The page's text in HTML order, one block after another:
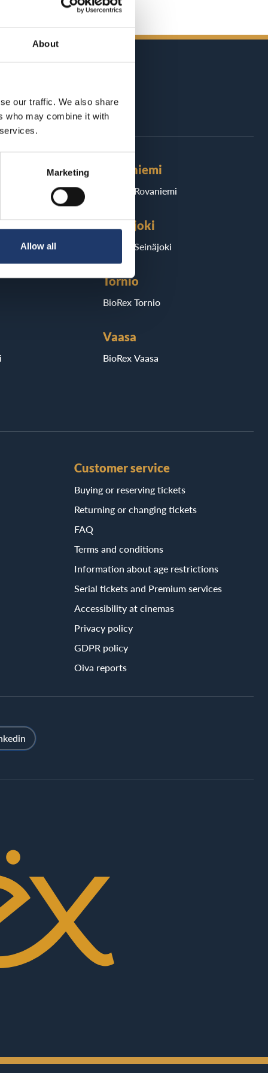
About
our traffic. We also share
who may combine it with
Marketing
Allow all
Rovaniemi
BioRex Rovaniemi
Seinäjoki
BioRex Seinäjoki
Tornio
BioRex Tornio
Vaasa
BioRex Vaasa
Customer service
Buying or reserving tickets
Returning or changing tickets
FAQ
Terms and conditions
Information about age restrictions
Serial tickets and Premium services
Accessibility at cinemas
Privacy policy
GDPR policy
Oiva reports